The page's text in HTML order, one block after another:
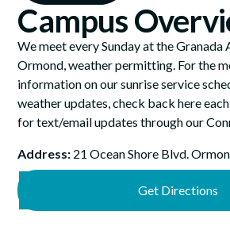
Campus
We meet every Sunday at the Granada
Ormond, weather permitting. For the
information on our sunrise service
weather updates, check back here
for text/email updates through our
Address: 21 Ocean Shore Blvd.
Get Directions